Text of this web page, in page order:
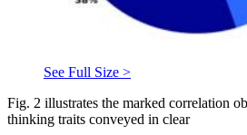
See Full Size >
Fig. 2 illustrates the marked correlation
thinking traits conveyed in clear